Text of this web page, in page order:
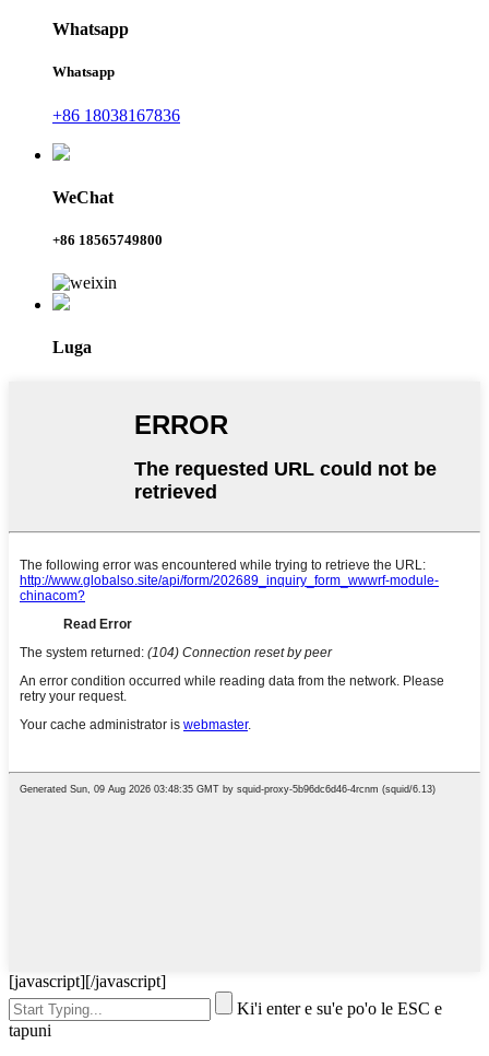
Whatsapp
Whatsapp
+86 18038167836
WeChat
+86 18565749800
Luga
[javascript][/javascript]
Ki'i enter e su'e po'o le ESC e
tapuni